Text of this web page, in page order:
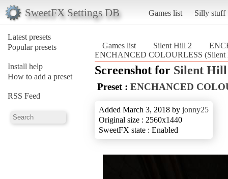
SweetFX Settings DB Games list Silly stuff
Latest presets
Popular presets
Install help
How to add a preset
RSS Feed
Games list Silent Hill 2
ENCHANCED COLOURLESS (Silent
Screenshot for Silent
Preset : ENCHANCED
Added March 3, 2018 by jonny25
Original size : 2560x1440
SweetFX state : Enabled